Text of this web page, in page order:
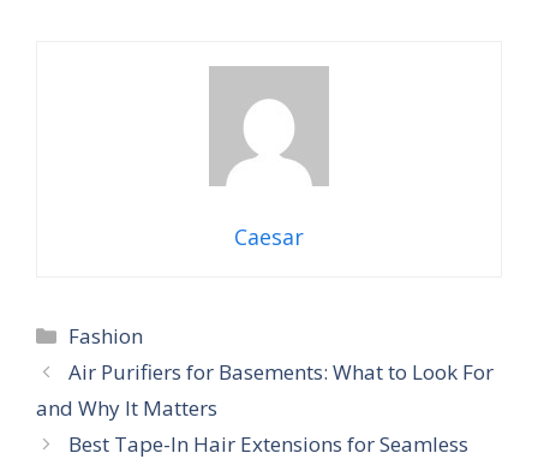
Caesar
Categories
Fashion
Air Purifiers for Basements: What to Look For
and Why It Matters
Best Tape-In Hair Extensions for Seamless